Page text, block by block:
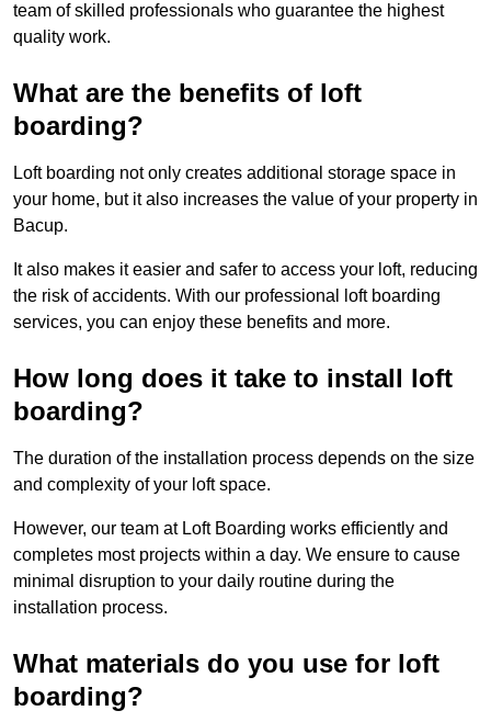
team of skilled professionals who guarantee the highest
quality work.
What are the benefits of loft
boarding?
Loft boarding not only creates additional storage space in
your home, but it also increases the value of your property in
Bacup.
It also makes it easier and safer to access your loft, reducing
the risk of accidents. With our professional loft boarding
services, you can enjoy these benefits and more.
How long does it take to install loft
boarding?
The duration of the installation process depends on the size
and complexity of your loft space.
However, our team at Loft Boarding works efficiently and
completes most projects within a day. We ensure to cause
minimal disruption to your daily routine during the
installation process.
What materials do you use for loft
boarding?